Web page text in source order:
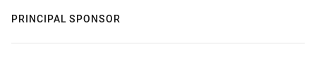
PRINCIPAL SPONSOR